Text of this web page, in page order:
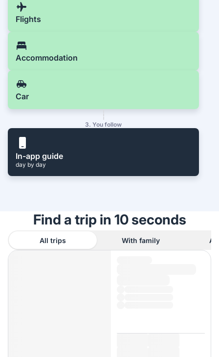
Flights
Accommodation
Car
3. You follow
In-app guide
day by day
Find a trip in 10 seconds
All trips With family